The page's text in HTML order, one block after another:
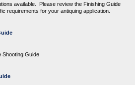
available. Please review the Finishing Guide
requirements for your antiquing application.
Shooting Guide